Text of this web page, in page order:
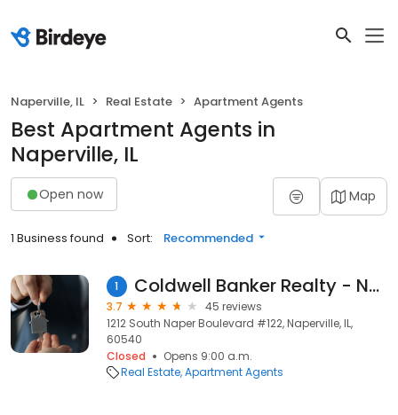
Naperville, IL Real Estate Apartment Agents
Best Apartment Agents in
Naperville, IL
Open now Map
1 Business found Sort: Recommended
1 Coldwell Banker Realty - Naperville
3.7
45 reviews
1212 South Naper Boulevard #122, Naperville, IL,
60540
Closed
Opens 9:00 a.m.
Real Estate Apartment Agents